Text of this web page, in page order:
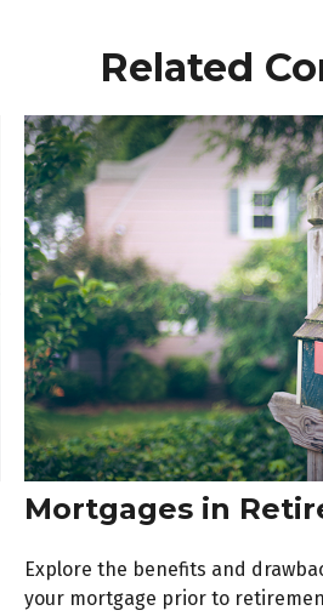
Related
Mortgages in
Explore the benefits and
your mortgage prior to